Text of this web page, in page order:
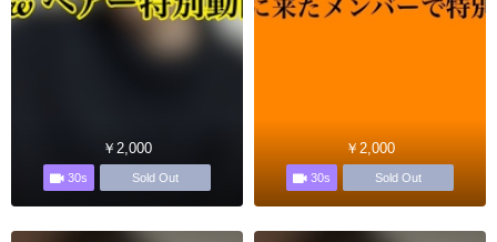
￥2,000
30s Sold Out
￥2,000
30s Sold Out